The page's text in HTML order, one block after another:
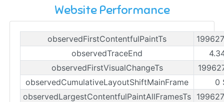
Website Performance
observedFirstContentfulPaintTs
observedTraceEnd
observedFirstVisualChangeTs
observedCumulativeLayoutShiftMainFrame
0
observedLargestContentfulPaintAllFramesTs